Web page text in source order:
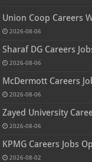
Union Coop Careers
2026-08-06
Sharaf DG Careers
2026-08-06
McDermott Careers
2026-08-06
Zayed University
2026-08-06
KPMG Careers Jobs
2026-08-02